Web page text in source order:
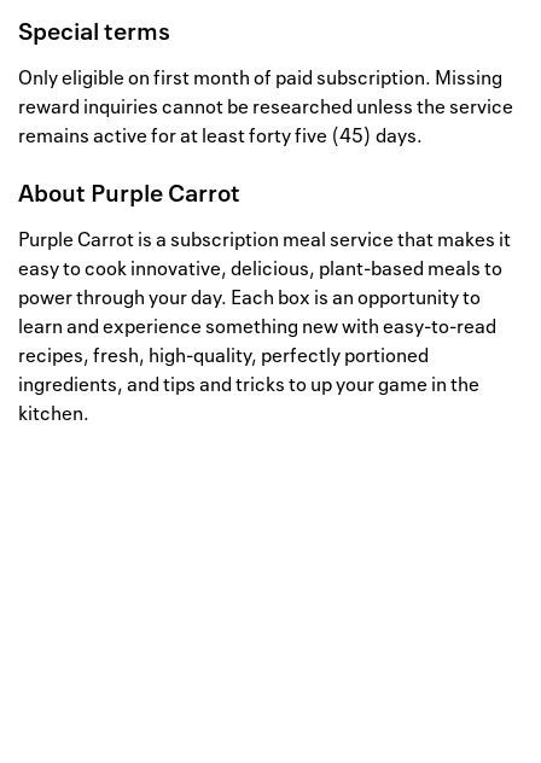
Special terms
Only eligible on first month of paid subscription. Missing
reward inquiries cannot be researched unless the service
remains active for at least forty five (45) days.
About Purple Carrot
Purple Carrot is a subscription meal service that makes it
easy to cook innovative, delicious, plant-based meals to
power through your day. Each box is an opportunity to
learn and experience something new with easy-to-read
recipes, fresh, high-quality, perfectly portioned
ingredients, and tips and tricks to up your game in the
kitchen.